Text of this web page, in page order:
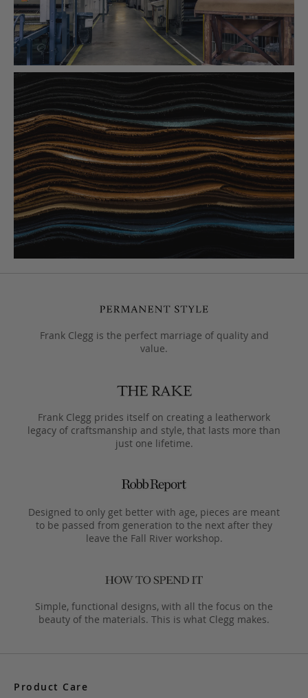
Frank Clegg is the perfect marriage of quality and
value.
Frank Clegg prides itself on creating a leatherwork
legacy of craftsmanship and style, that lasts more than
just one lifetime.
Designed to only get better with age, pieces are meant
to be passed from generation to the next after they
leave the Fall River workshop.
Simple, functional designs, with all the focus on the
beauty of the materials. This is what Clegg makes.
Product Care